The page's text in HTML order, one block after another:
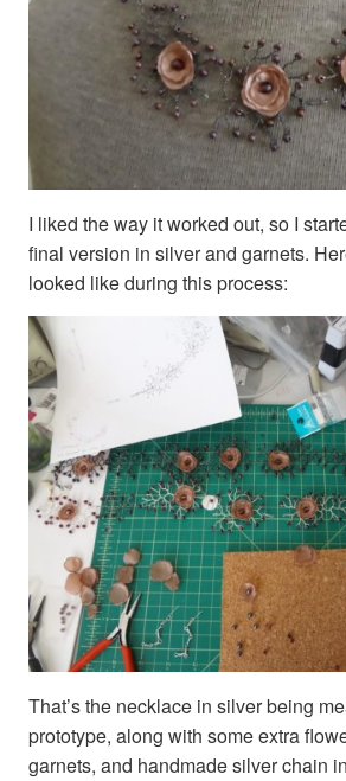
I liked the way it worked out, so I
final version in silver and garnets.
looked like during this process:
That’s the necklace in silver being
prototype, along with some extra
garnets, and handmade silver chain